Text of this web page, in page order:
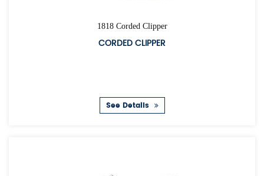
1818 Corded Clipper
CORDED CLIPPER
See Details